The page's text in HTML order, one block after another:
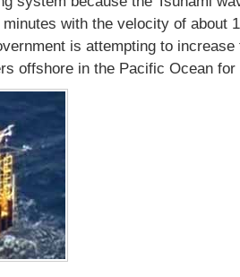
with the velocity of about
is attempting to
offshore in the Pacific Ocean